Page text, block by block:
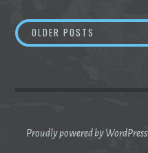
Posts
navigation
OLDER POSTS
Proudly powered by WordPress